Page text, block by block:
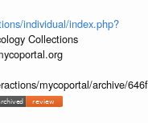
individual/index.php?
Collections
mycoportal/archive/